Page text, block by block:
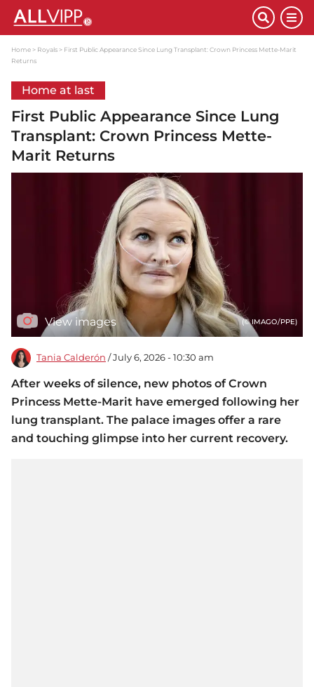
Home Royals
First Public Appearance Since Lung Transplant: Crown Princess Mette-Marit
Returns
Home at last
First Public Appearance Since Lung
Transplant: Crown Princess Mette-
Marit Returns
View images (© IMAGO/PPE)
Tania Calderón / July 6, 2026 - 10:30 am
After weeks of silence, new photos of Crown
Princess Mette-Marit have emerged following her
lung transplant. The palace images offer a rare
and touching glimpse into her current recovery.